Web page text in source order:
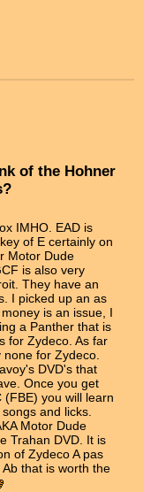
of the Hohner
IMHO. EAD is
of E certainly on
Motor Dude
is also very
They have an
I picked up an as
is an issue, I
a Panther that is
for Zydeco. As far
for Zydeco.
DVD's that
Once you get
(FBE) you will learn
and licks.
Motor Dude
Trahan DVD. It is
of Zydeco A pas
that is worth the